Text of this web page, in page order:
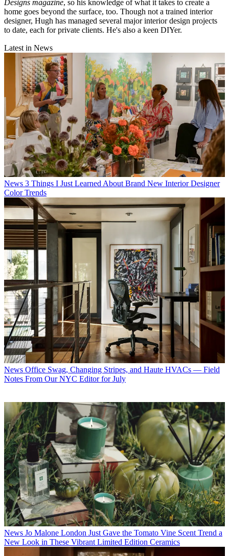
Hugh Metcalf
Editor
Hugh is Livingetc.com’s editor. With 10 years in the interiors
industry under his belt, he has the nose for what people want to
know about re-decorating their homes. He prides himself as an
expert trend forecaster, visiting design fairs, showrooms and keeping
an eye out for emerging designers to hone his eye. He joined
Livingetcback in 2022. Hugh has previously spent time as an editor
for a kitchen and bathroom magazine, and has written for “hands-
on” home brands such asHomebuilding & RenovatingandGrand
Designs magazine, so his knowledge of what it takes to create a
home goes beyond the surface, too. Though not a trained interior
designer, Hugh has managed several major interior design projects
to date, each for private clients. He's also a keen DIYer.
Latest in News